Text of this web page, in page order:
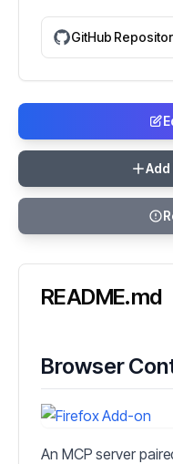
GitHub
Add
README.md
Browser
An MCP server